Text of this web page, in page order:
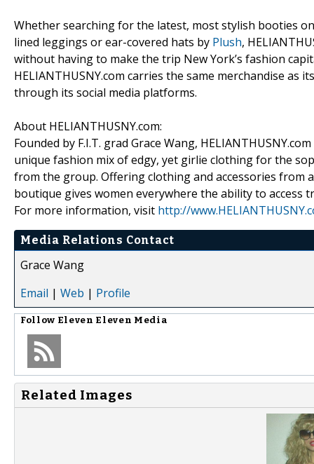
Whether searching for the latest, most stylish booties
lined leggings or ear-covered hats by Plush,
without having to make the trip New York’s fashion
HELIANTHUSNY.com carries the same merchandise
through its social media platforms.
About HELIANTHUSNY.com:
Founded by F.I.T. grad Grace Wang,
unique fashion mix of edgy, yet girlie clothing for the
from the group. Offering clothing and accessories from
boutique gives women everywhere the ability to
For more information, visit http://
Media Relations Contact
Grace Wang
Email | Web | Profile
Follow Eleven Eleven Media
Related Images